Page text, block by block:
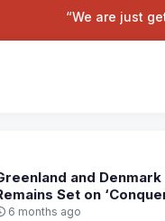
“We are just getting
and Denmark
Set on
Talks
6 months ago